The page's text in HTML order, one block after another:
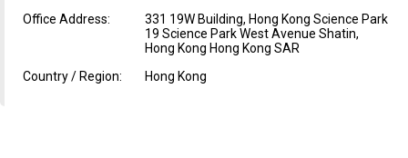
Office Address:
331 19W Building, Hong Kong Science Park
19 Science Park West Avenue Shatin,
Hong Kong Hong Kong SAR
Country / Region:
Hong Kong